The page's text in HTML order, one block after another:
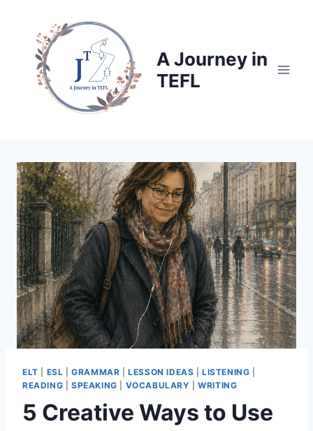
content
A Journey in
TEFL
ELT ESL |GRAMMAR |LESSON IDEAS |LISTENING
READING
SPEAKING VOCABULARY |WRITING
5 Creative Ways to Use